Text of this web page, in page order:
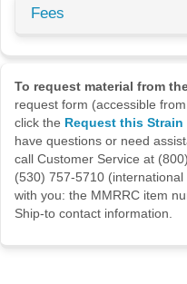
Fees
To request material from
request form (accessible
click the Request this Strain
have questions or need
call Customer Service at
(530) 757-5710
with you: the MMRRC item
Ship-to contact information.